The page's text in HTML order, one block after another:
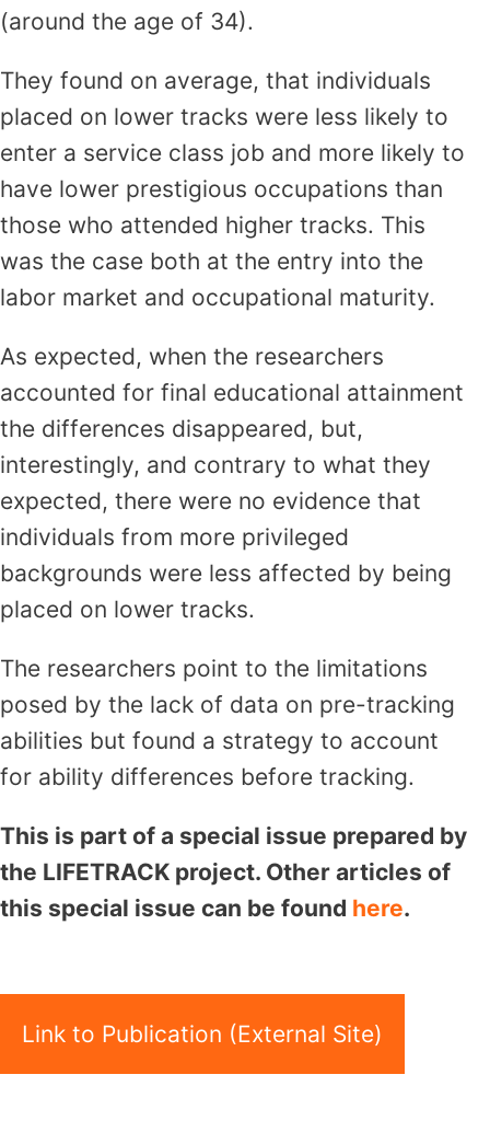
(around the age of 34).
They found on average, that individuals
placed on lower tracks were less likely to
enter a service class job and more likely to
have lower prestigious occupations than
those who attended higher tracks. This
was the case both at the entry into the
labor market and occupational maturity.
As expected, when the researchers
accounted for final educational attainment
the differences disappeared, but,
interestingly, and contrary to what they
expected, there were no evidence that
individuals from more privileged
backgrounds were less affected by being
placed on lower tracks.
The researchers point to the limitations
posed by the lack of data on pre-tracking
abilities but found a strategy to account
for ability differences before tracking.
This is part of a special issue prepared by
the LIFETRACK project. Other articles of
this special issue can be found here.
Link to Publication (External Site)